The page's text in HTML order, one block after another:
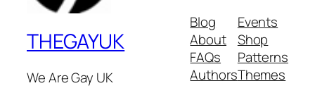
THEGAYUK
We Are Gay UK
Blog
About
FAQs
Authors
Events
Shop
Patterns
Themes